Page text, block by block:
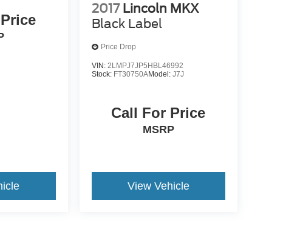
2017 Lincoln MKX
Black Label
Price Drop
VIN: 2LMPJ7JP5HBL46992
Stock: FT30750AModel: J7J
Call For Price
MSRP
View Vehicle